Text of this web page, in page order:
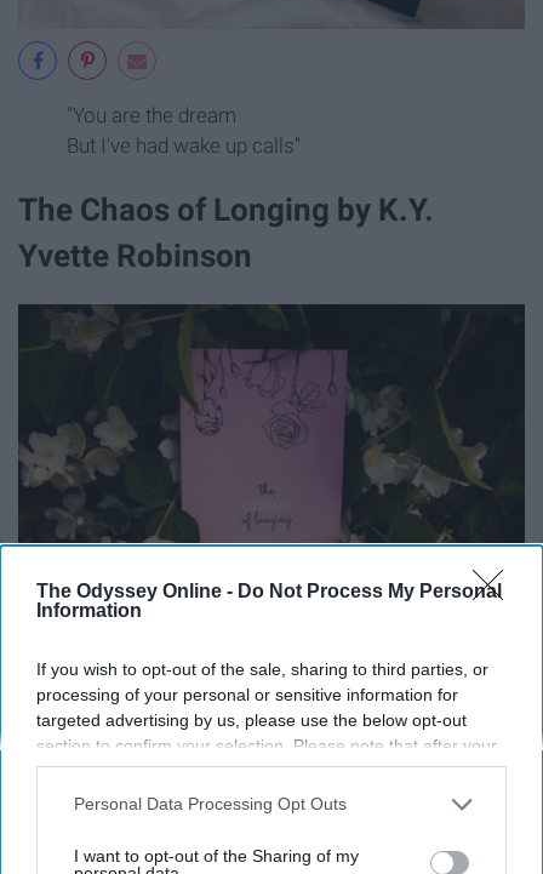
The Odyssey Online - Do Not Process My Personal
Information
If you wish to opt-out of the sale, sharing to third parties, or
processing of your personal or sensitive information for
targeted advertising by us, please use the below opt-out
section to confirm your selection. Please note that after your
opt-out request is processed you may continue seeing
interest-based ads based on personal information utilized by
your opt-out. You may separately opt-out of the further
Personal Data Processing Opt Outs
I want to opt-out of the Sharing of my
"You are the dream
But I've had wake up calls"
The Chaos of Longing by K.Y.
Yvette Robinson
"he only said
he loved me
reprimanded,
that's when i learned